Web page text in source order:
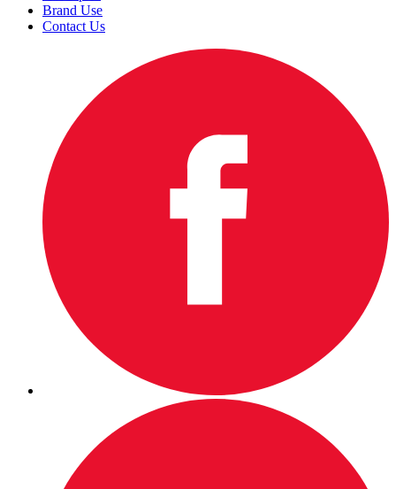
Brand Use
Contact Us